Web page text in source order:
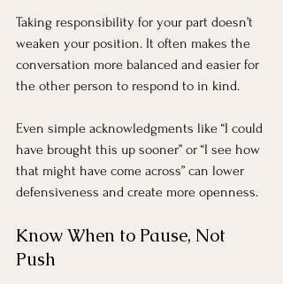
Taking responsibility for your part doesn’t
weaken your position. It often makes the
conversation more balanced and easier for
the other person to respond to in kind.
Even simple acknowledgments like “I could
have brought this up sooner” or “I see how
that might have come across” can lower
defensiveness and create more openness.
Know When to Pause, Not
Push